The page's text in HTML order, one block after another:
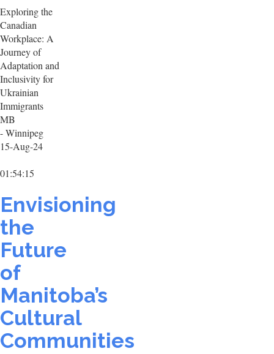
Exploring the
Canadian
Workplace: A
Journey of
Adaptation and
Inclusivity for
Ukrainian
Immigrants
MB
- Winnipeg
15-Aug-24
01:54:15
Envisioning
the
Future
of
Manitoba’s
Cultural
Communities